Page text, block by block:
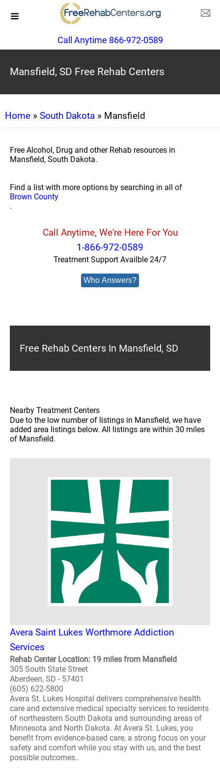
Call Anytime 866-972-0589
Mansfield, SD Free Rehab Centers
Home » South Dakota » Mansfield
Free Alcohol, Drug and other Rehab resources in
Mansfield, South Dakota.
Find a list with more options by searching in all of
Brown County
.
Call Anytime, We're Here For You
1-866-972-0589
Treatment Support Availble 24/7
Who Answers?
Free Rehab Centers In Mansfield, SD
Nearby Treatment Centers
Due to the low number of listings in Mansfield, we have
added area listings below. All listings are within 30 miles
of Mansfield.
Avera Saint Lukes Worthmore Addiction
Services
Rehab Center Location: 19 miles from Mansfield
305 South State Street
Aberdeen, SD - 57401
(605) 622-5800
Avera St. Lukes Hospital delivers comprehensive health
care and extensive medical specialty services to residents
of northeastern South Dakota and surrounding areas of
Minnesota and North Dakota. At Avera St. Lukes, you
benefit from evidence-based care, a strong focus on your
safety and comfort while you stay with us, and the best
possible outcomes..